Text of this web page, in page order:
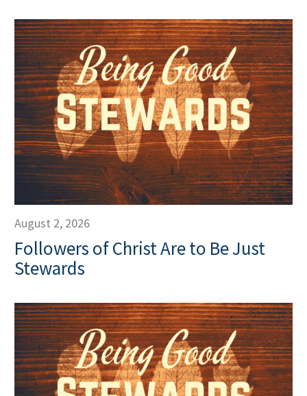
August 2, 2026
Followers of Christ Are to Be Just
Stewards